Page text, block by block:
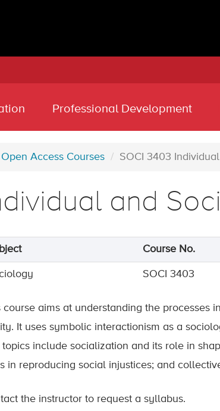
Professional Development
Open Access Courses SOCI 3403
and
Course No.
SOCI 3403
course aims at understanding the processes
It uses symbolic interactionism as a
topics include socialization and its role in
in reproducing social injustices; and
the instructor to request a syllabus.